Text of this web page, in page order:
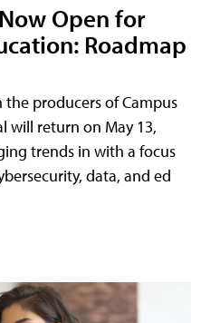
Open for
Roadmap
producers of Campus
will return on May 13,
trends in with a focus
data, and ed